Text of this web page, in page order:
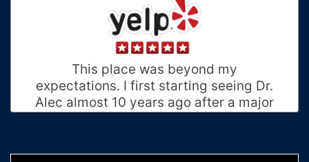
This place was beyond my
expectations. I first starting seeing Dr.
Alec almost 10 years ago after a major
see him every week but I fly to see him